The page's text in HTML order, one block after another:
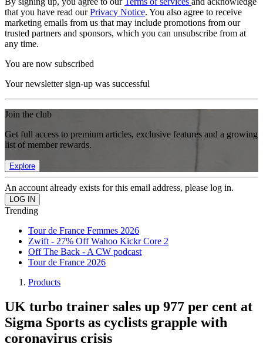
that you have read ourPrivacy Notice. You also agree to receive
marketing emails from us that may include promotions from our
trusted partners and sponsors, which you can unsubscribe from at
any time.
You are now subscribed
Your newsletter sign-up was successful
Join the club
Get full access to premium articles, exclusive features and a growing
list of member rewards.
Explore
An account already exists for this email address, please log in.
Trending
Tour de France Femmes 2026
Zwift - 27% Off Wahoo Kickr Core 2
Off The Back - A CW podcast
Tour de France 2026
Products
UK turbo trainer sales up 977 per cent at
Sigma Sports as cyclists grapple with
coronavirus crisis